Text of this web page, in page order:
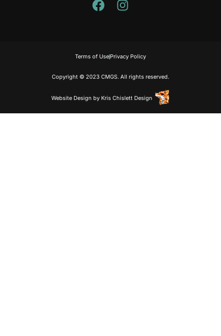
Copyright © 2023 CMGS. All rights reserved.
Terms of Use Privacy Policy
Website Design by Kris Chislett Design